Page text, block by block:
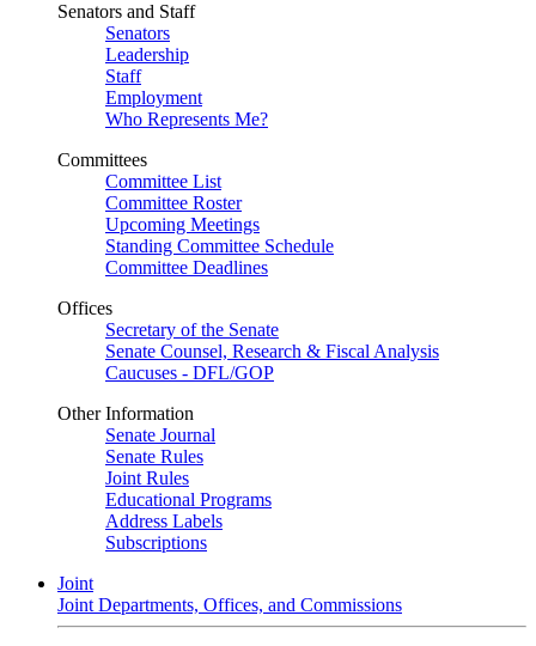
Senators and Staff
Senators
Leadership
Staff
Employment
Who Represents Me?
Committees
Committee List
Committee Roster
Upcoming Meetings
Standing Committee Schedule
Committee Deadlines
Offices
Secretary of the Senate
Senate Counsel, Research & Fiscal Analysis
Caucuses - DFL/GOP
Other Information
Senate Journal
Senate Rules
Joint Rules
Educational Programs
Address Labels
Subscriptions
Joint
Joint Departments, Offices, and Commissions